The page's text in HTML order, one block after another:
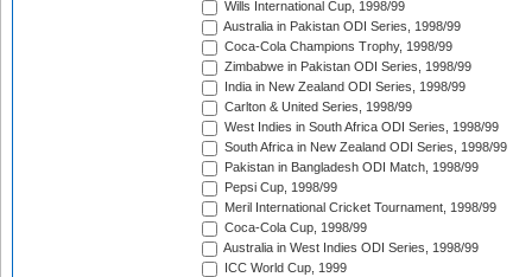
Wills International Cup, 1998/99
Australia in Pakistan ODI Series, 1998/99
Coca-Cola Champions Trophy, 1998/99
Zimbabwe in Pakistan ODI Series, 1998/99
India in New Zealand ODI Series, 1998/99
Carlton & United Series, 1998/99
West Indies in South Africa ODI Series, 1998/99
South Africa in New Zealand ODI Series, 1998/99
Pakistan in Bangladesh ODI Match, 1998/99
Pepsi Cup, 1998/99
Meril International Cricket Tournament, 1998/99
Coca-Cola Cup, 1998/99
Australia in West Indies ODI Series, 1998/99
ICC World Cup, 1999